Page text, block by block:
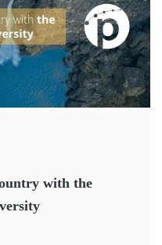
with the